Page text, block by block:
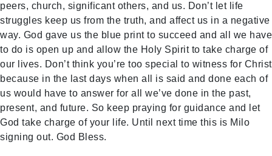
peers, church, significant others, and us. Don’t let life
struggles keep us from the truth, and affect us in a negative
way. God gave us the blue print to succeed and all we have
to do is open up and allow the Holy Spirit to take charge of
our lives. Don’t think you’re too special to witness for Christ
because in the last days when all is said and done each of
us would have to answer for all we’ve done in the past,
present, and future. So keep praying for guidance and let
God take charge of your life. Until next time this is Milo
signing out. God Bless.